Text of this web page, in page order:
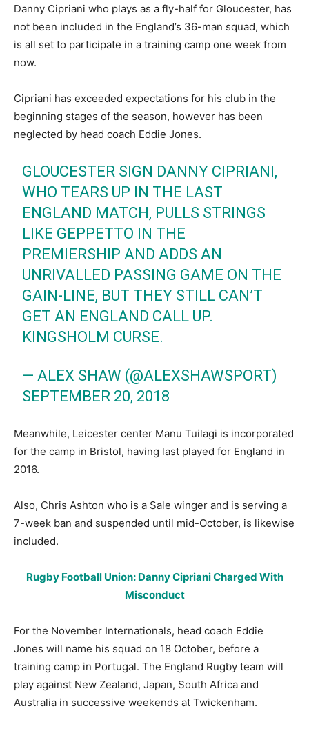
Danny Cipriani who plays as a fly-half for Gloucester, has
not been included in the England’s 36-man squad, which
is all set to participate in a training camp one week from
now.
Cipriani has exceeded expectations for his club in the
beginning stages of the season, however has been
neglected by head coach Eddie Jones.
GLOUCESTER SIGN DANNY CIPRIANI,
WHO TEARS UP IN THE LAST
ENGLAND MATCH, PULLS STRINGS
LIKE GEPPETTO IN THE
PREMIERSHIP AND ADDS AN
UNRIVALLED PASSING GAME ON THE
GAIN-LINE, BUT THEY STILL CAN’T
GET AN ENGLAND CALL UP.
KINGSHOLM CURSE.
— ALEX SHAW (@ALEXSHAWSPORT)
SEPTEMBER 20, 2018
Meanwhile, Leicester center Manu Tuilagi is incorporated
for the camp in Bristol, having last played for England in
2016.
Also, Chris Ashton who is a Sale winger and is serving a
7-week ban and suspended until mid-October, is likewise
included.
Rugby Football Union: Danny Cipriani Charged With
Misconduct
For the November Internationals, head coach Eddie
Jones will name his squad on 18 October, before a
training camp in Portugal. The England Rugby team will
play against New Zealand, Japan, South Africa and
Australia in successive weekends at Twickenham.